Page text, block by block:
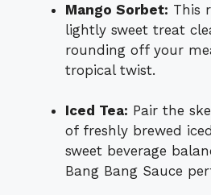
Mango Sorbet: This
lightly sweet treat
rounding off your
tropical twist.
Iced Tea: Pair the
of freshly brewed
sweet beverage
Bang Bang Sauce